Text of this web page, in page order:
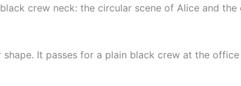
crew neck: the circular scene of Alice and
It passes for a plain black crew at the